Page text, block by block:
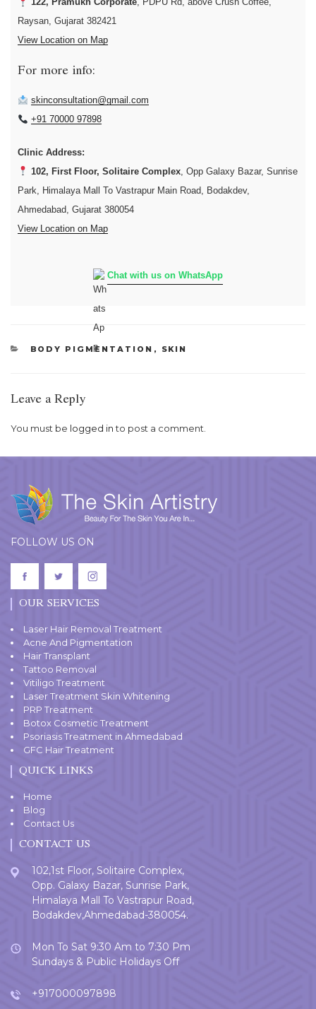
Raysan, Gujarat 382421
View Location on Map
For more info:
skinconsultation@gmail.com
+91 70000 97898
Clinic Address:
102, First Floor, Solitaire Complex, Opp Galaxy Bazar, Sunrise
Park, Himalaya Mall To Vastrapur Main Road, Bodakdev,
Ahmedabad, Gujarat 380054
View Location on Map
Chat with us on WhatsApp
CATEGORIES
BODY PIGMENTATION , SKIN
Leave a Reply
You must be logged into post a comment.
FOLLOW US ON
OUR SERVICES
Laser Hair Removal Treatment
Acne And Pigmentation
Hair Transplant
Tattoo Removal
Vitiligo Treatment
Laser Treatment Skin Whitening
PRP Treatment
Botox Cosmetic Treatment
Psoriasis Treatment in Ahmedabad
GFC Hair Treatment
QUICK LINKS
Home
Blog
Contact Us
CONTACT US
102,1st Floor, Solitaire Complex,
Opp. Galaxy Bazar, Sunrise Park,
Himalaya Mall To Vastrapur Road,
Bodakdev,Ahmedabad-380054.
Mon To Sat 9:30 Am to 7:30 Pm
Sundays & Public Holidays Off
+917000097898